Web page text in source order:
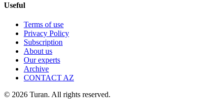
Useful
Terms of use
Privacy Policy
Subscription
About us
Our experts
Archive
CONTACT AZ
© 2026 Turan. All rights reserved.